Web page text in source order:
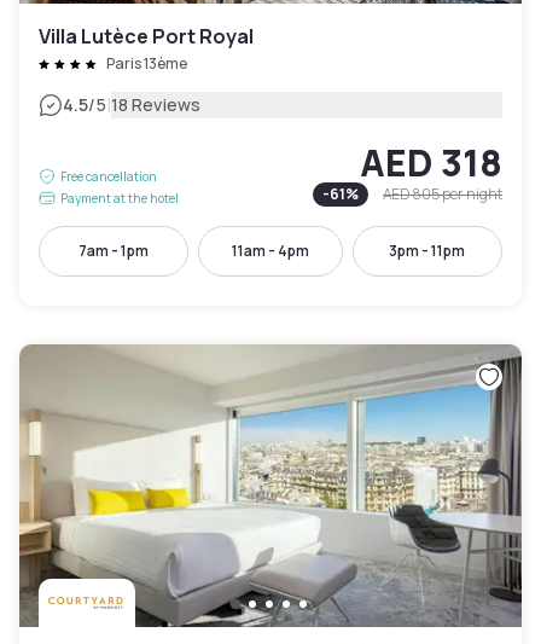
Villa Lutèce Port Royal
Paris 13ème
4.5/5|18 Reviews
Free cancellation
Payment at the hotel
AED 318
-61% AED 805per night
7am - 1pm 11am - 4pm 3pm - 11pm